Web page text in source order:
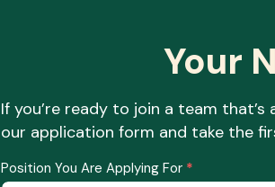
Your
If you’re ready to join a team
our application form and take the
Job
Position You Are Applying For *